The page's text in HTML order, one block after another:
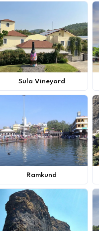
Sula Vineyard
Ramkund